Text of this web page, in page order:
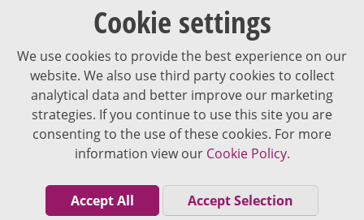
Cookie settings
We use cookies to provide the best experience on our
website. We also use third party cookies to collect
analytical data and better improve our marketing
strategies. If you continue to use this site you are
consenting to the use of these cookies. For more
information view our Cookie Policy.
Accept All Accept Selection
The content of VJDementia is intended for healthcare professionals
Cookie Policy
Privacy Policy